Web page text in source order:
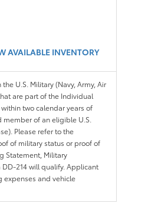
AVAILABLE INVENTORY
U.S. Military (Navy, Army, Air
are part of the Individual
two calendar years of
of an eligible U.S.
Please refer to the
of military status or proof of
Statement, Military
214 will qualify. Applicant
expenses and vehicle